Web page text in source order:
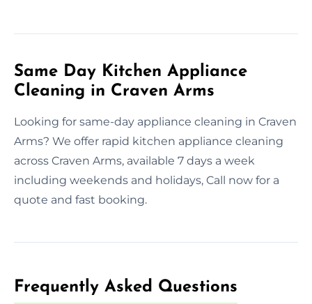
Same Day Kitchen Appliance
Cleaning in Craven Arms
Looking for same-day appliance cleaning in Craven
Arms? We offer rapid kitchen appliance cleaning
across Craven Arms, available 7 days a week
including weekends and holidays, Call now for a
quote and fast booking.
Frequently Asked Questions